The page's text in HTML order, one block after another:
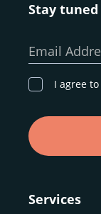
Stay tuned
Email
I agree
Services